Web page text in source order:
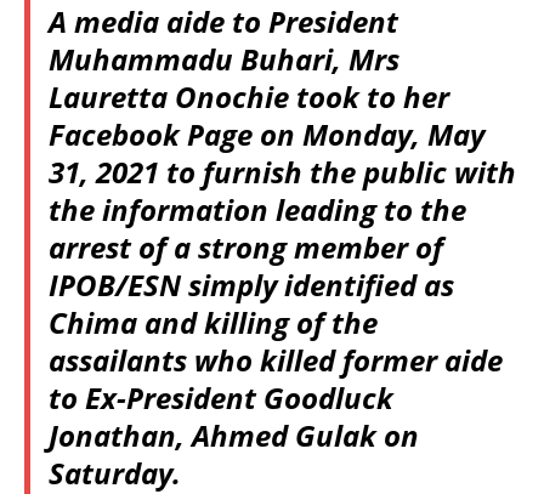
A media aide to President
Muhammadu Buhari, Mrs
Lauretta Onochie took to her
Facebook Page on Monday, May
31, 2021 to furnish the public with
the information leading to the
arrest of a strong member of
IPOB/ESN simply identified as
Chima and killing of the
assailants who killed former aide
to Ex-President Goodluck
Jonathan, Ahmed Gulak on
Saturday.